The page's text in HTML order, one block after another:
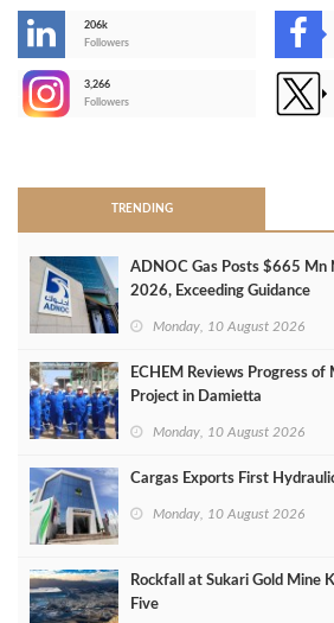
206k
Followers
3,266
Followers
TRENDING
ADNOC Gas Posts $665
2026, Exceeding Guidance
Monday, 10 August 2026
ECHEM Reviews Progress
Project in Damietta
Monday, 10 August 2026
Cargas Exports First
Monday, 10 August 2026
Rockfall at Sukari Gold Mine
Five